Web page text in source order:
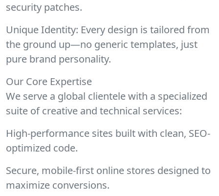
security patches.
Unique Identity: Every design is tailored from
the ground up—no generic templates, just
pure brand personality.
Our Core Expertise
We serve a global clientele with a specialized
suite of creative and technical services:
High-performance sites built with clean, SEO-
optimized code.
Secure, mobile-first online stores designed to
maximize conversions.